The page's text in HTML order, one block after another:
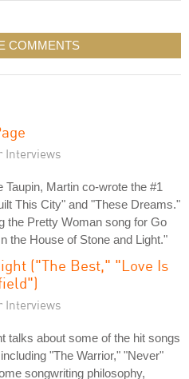
COMMENTS
Interviews
Taupin, Martin co-wrote the #1
This City" and "These Dreams."
the Pretty Woman song for Go
the House of Stone and Light."
("The Best," "Love Is
Interviews
talks about some of the hit songs
"The Warrior," "Never"
songwriting philosophy,